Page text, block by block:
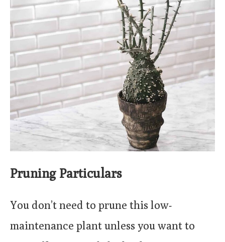
Pruning Particulars
You don’t need to prune this low-
maintenance plant unless you want to